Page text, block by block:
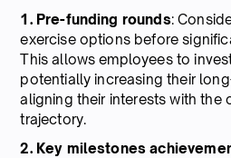
1. Pre-funding rounds:
exercise options before
This allows employees to
potentially increasing their
aligning their interests with the
trajectory.
2. Key milestones